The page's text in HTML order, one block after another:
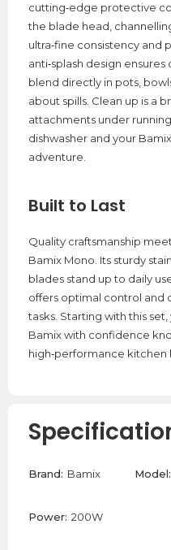
cutting‑edge protective
the blade head,
ultra‑fine consistency and
anti‑splash design
blend directly in pots,
about spills. Clean up is a
attachments under
dishwasher and your
adventure.
Built to Last
Quality craftsmanship
Bamix Mono. Its sturdy
blades stand up to daily
offers optimal control and
tasks. Starting with this
Bamix with confidence
high‑performance kitchen
Brand: Bamix Model:
Power: 200W